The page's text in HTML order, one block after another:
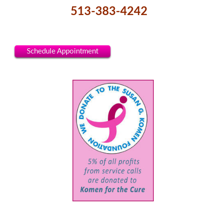
513-383-4242
Schedule Appointment